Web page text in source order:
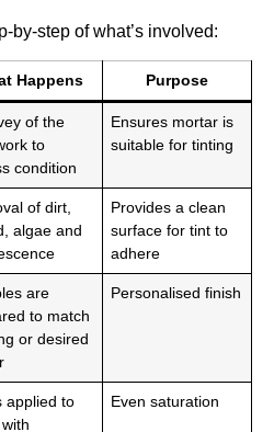
by-step of what’s involved:
Happens Purpose
of the
to
condition
Ensures mortar is
suitable for tinting
of dirt,
algae and
Provides a clean
surface for tint to
adhere
are
to match
or desired
Personalised finish
applied to
Even saturation